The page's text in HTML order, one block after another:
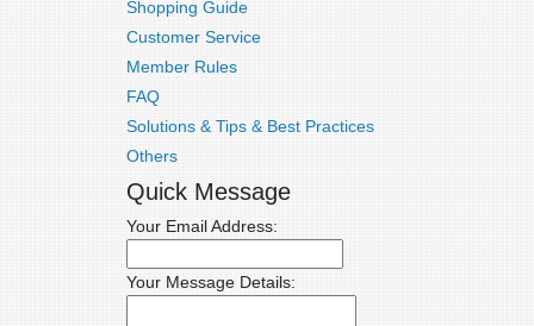
Shopping Guide
Customer Service
Member Rules
FAQ
Solutions & Tips & Best Practices
Others
Quick Message
Your Email Address:
Your Message Details: